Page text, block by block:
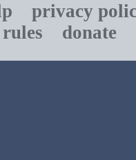
privacy
rules donate